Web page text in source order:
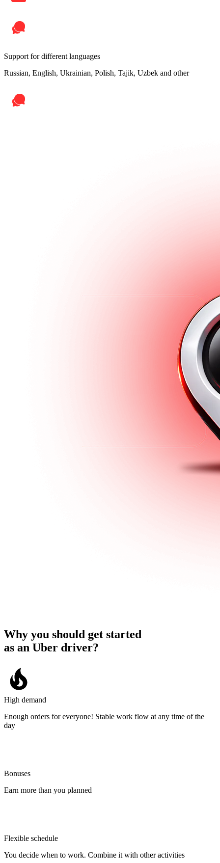
Support for different languages
Russian, English, Ukrainian, Polish, Tajik, Uzbek and other
Why you should get started
as an Uber driver?
High demand
Enough orders for everyone! Stable work flow at any time of the
day
Bonuses
Earn more than you planned
Flexible schedule
You decide when to work. Combine it with other activities